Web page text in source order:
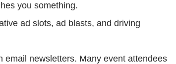
you something.
ad slots, ad blasts, and driving
email newsletters. Many event attendees